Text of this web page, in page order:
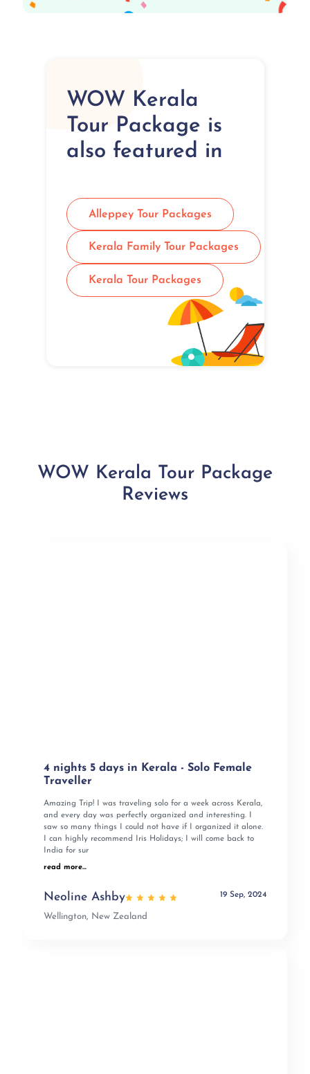
WOW Kerala
Tour Package is
also featured in
Alleppey Tour Packages
Kerala Family Tour Packages
Kerala Tour Packages
WOW Kerala Tour Package
Reviews
4 nights 5 days in Kerala - Solo Female
Traveller
Amazing Trip! I was traveling solo for a week across Kerala,
and every day was perfectly organized and interesting. I
saw so many things I could not have if I organized it alone.
I can highly recommend Iris Holidays; I will come back to
India for sur
read more...
Neoline Ashby
Wellington, New Zealand
19 Sep, 2024